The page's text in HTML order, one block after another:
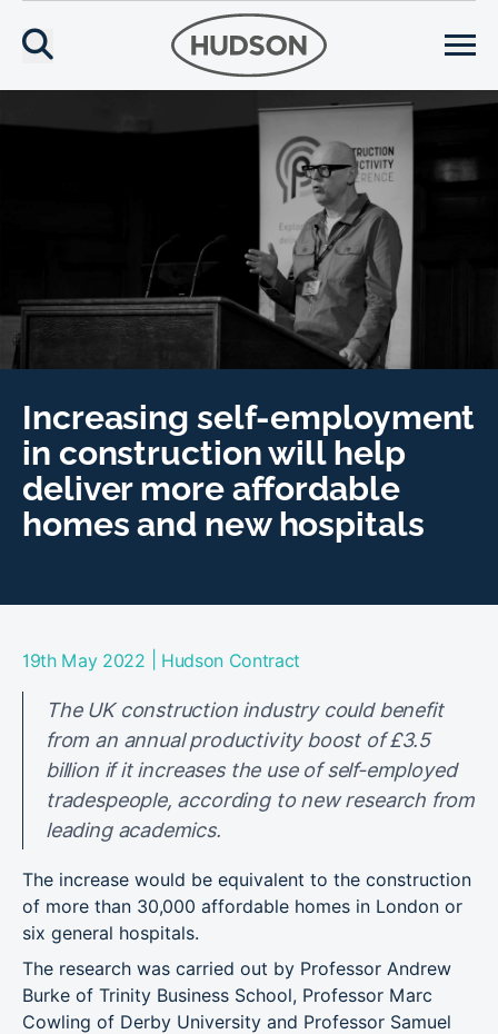
Increasing self-employment
in construction will help
deliver more affordable
homes and new hospitals
19th May 2022 Hudson Contract
The UK construction industry could benefit
from an annual productivity boost of £3.5
billion if it increases the use of self-employed
tradespeople, according to new research from
leading academics.
The increase would be equivalent to the construction
of more than 30,000 affordable homes in London or
six general hospitals.
The research was carried out by Professor Andrew
Burke of Trinity Business School, Professor Marc
Cowling of Derby University and Professor Samuel